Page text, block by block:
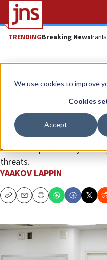
We use cookies to improve
Cookies
Accept
TRENDINGBreaking NewsIran
Analysis
‘The purpose is
preparation time’
Israel’s Home Front
advanced preliminary alert
threats.
YAAKOV LAPPIN
CopyEmailPrint